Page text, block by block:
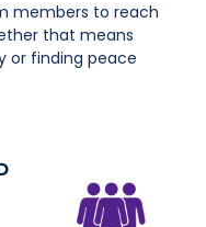
members to reach
that means
or finding peace